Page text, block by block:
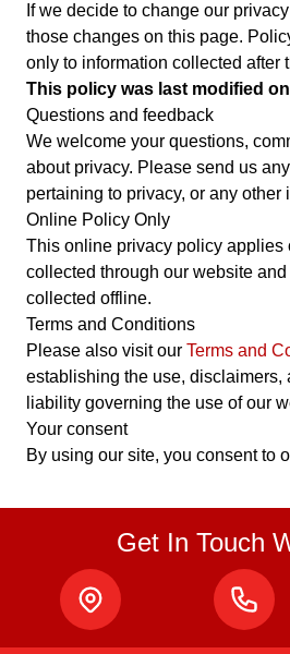
If we decide to change our
those changes on this page.
only to information collected after
This policy was last modified
Questions and feedback
We welcome your questions,
about privacy. Please send us
pertaining to privacy, or any other
Online Policy Only
This online privacy policy applies
collected through our website
collected offline.
Terms and Conditions
Please also visit our Terms and
establishing the use, disclaimers,
liability governing the use of our
Your consent
By using our site, you consent to
Get In Touch